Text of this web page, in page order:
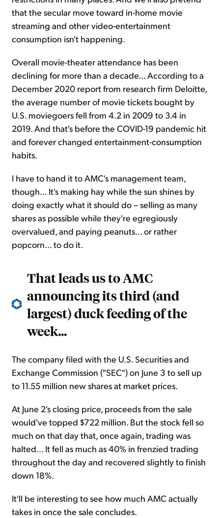
that the secular move toward in-home movie
streaming and other video-entertainment
consumption isn't happening.
Overall movie-theater attendance has been
declining for more than a decade... According to a
December 2020 report from research firm Deloitte,
the average number of movie tickets bought by
U.S. moviegoers fell from 4.2 in 2009 to 3.4 in
2019. And that's before the COVID-19 pandemic hit
and forever changed entertainment-consumption
habits.
I have to hand it to AMC's management team,
though... It's making hay while the sun shines by
doing exactly what it should do – selling as many
shares as possible while they're egregiously
overvalued, and paying peanuts... or rather
popcorn... to do it.
That leads us to AMC
announcing its third (and
largest) duck feeding of the
week...
The company filed with the U.S. Securities and
Exchange Commission ("SEC") on June 3 to sell up
to 11.55 million new shares at market prices.
At June 2's closing price, proceeds from the sale
would've topped $722 million. But the stock fell so
much on that day that, once again, trading was
halted... It fell as much as 40% in frenzied trading
throughout the day and recovered slightly to finish
down 18%.
It'll be interesting to see how much AMC actually
takes in once the sale concludes.